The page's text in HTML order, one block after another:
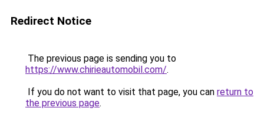
Redirect Notice
The previous page is sending you to
https://www.chirieautomobil.com/.
If you do not want to visit that page, you can return to
the previous page.